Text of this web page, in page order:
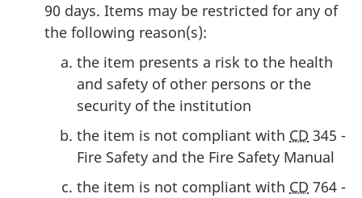
90 days. Items may be restricted for any of
the following reason(s):
the item presents a risk to the health
and safety of other persons or the
security of the institution
the item is not compliant with CD 345 -
Fire Safety and the Fire Safety Manual
the item is not compliant with CD 764 -